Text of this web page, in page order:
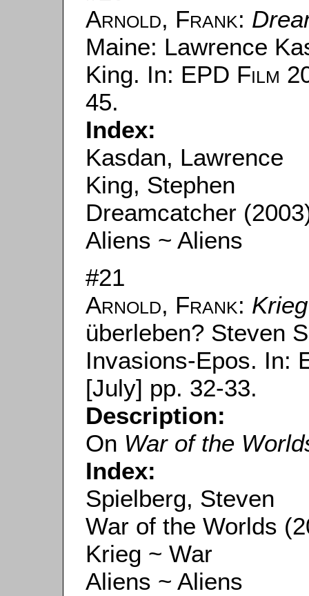
Arnold, Frank:
Maine: Lawrence
King. In: EPD Film
45.
Index:
Kasdan, Lawrence
King, Stephen
Dreamcatcher
Aliens ~ Aliens
#21
Arnold, Frank:
überleben? Steven
Invasions-Epos. In:
[July] pp. 32-33.
Description:
On War of the
Index:
Spielberg, Steven
War of the Worlds
Krieg ~ War
Aliens ~ Aliens